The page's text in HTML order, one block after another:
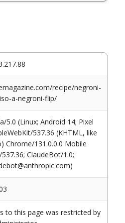
recipe/negroni-
a-negroni-flip/
5.0 (Linux; Android 14; Pixel
537.36 (KHTML, like
Chrome/131.0.0.0 Mobile
ClaudeBot/1.0;
to this page was restricted by